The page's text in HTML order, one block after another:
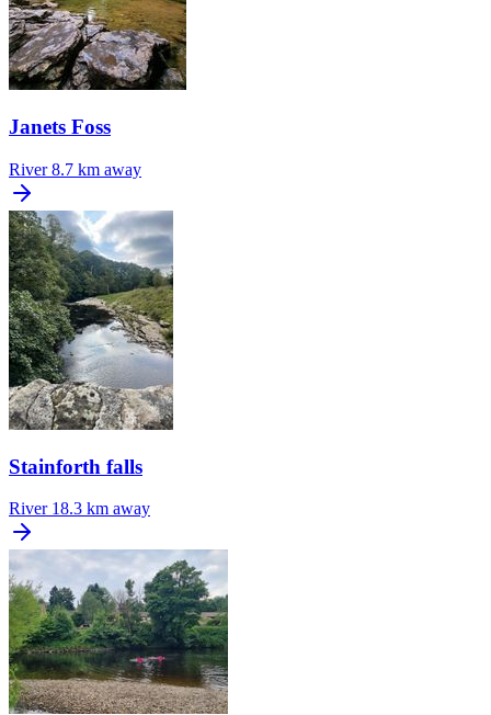
Janets Foss
River 8.7 km away
Stainforth falls
River 18.3 km away